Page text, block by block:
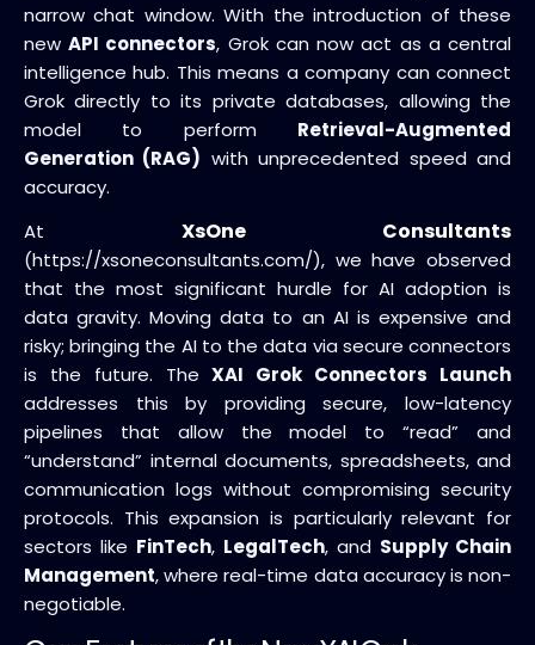
narrow chat window. With the introduction of these
newAPI connectors, Grok can now act as a central
intelligence hub. This means a company can connect
Grok directly to its private databases, allowing the
model to perform Retrieval-Augmented
Generation (RAG) with unprecedented speed and
accuracy.
At XsOne Consultants
(https://xsoneconsultants.com/), we have observed
that the most significant hurdle for AI adoption is
data gravity. Moving data to an AI is expensive and
risky; bringing the AI to the data via secure connectors
is the future. TheXAI Grok Connectors Launch
addresses this by providing secure, low-latency
pipelines that allow the model to “read” and
“understand” internal documents, spreadsheets, and
communication logs without compromising security
protocols. This expansion is particularly relevant for
sectors like FinTech, LegalTech, and Supply Chain
Management, where real-time data accuracy is non-
negotiable.